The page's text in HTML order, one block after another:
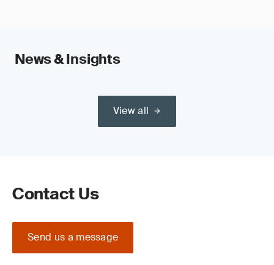
News & Insights
View all
Contact Us
Send us a message